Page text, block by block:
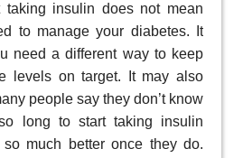
insulin does not mean
to manage your diabetes. It
need a different way to keep
levels on target. It may also
people say they don’t know
long to start taking insulin
much better once they do.